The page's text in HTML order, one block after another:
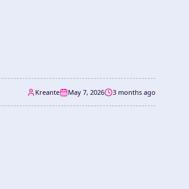
Kreante May 7, 2026 3 months ago